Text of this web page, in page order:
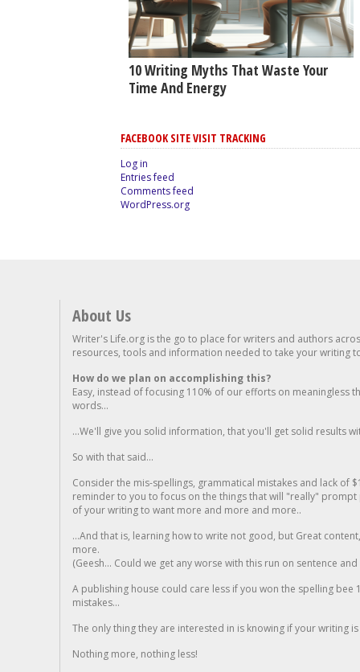
10 Writing Myths That Waste Your
Time And Energy
FACEBOOK SITE VISIT TRACKING
Log in
Entries feed
Comments feed
WordPress.org
About Us
Writer's Life.org is the go to place for writers and authors
resources, tools and information needed to take your writing
How do we plan on accomplishing this?
Easy, instead of focusing 110% of our efforts on meaningless
words...
...We'll give you solid information, that you'll get solid results
So with that said...
Consider the mis-spellings, grammatical mistakes and lack of
reminder to you to focus on the things that will "really"
of your writing to want more and more and more..
...And that is, learning how to write not good, but Great
more.
(Geesh... Could we get any worse with this run on sentence
A publishing house could care less if you won the spelling
mistakes...
The only thing they are interested in is knowing if your writing is
Nothing more, nothing less!